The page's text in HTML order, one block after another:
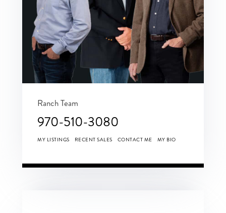
Ranch Team
970-510-3080
MY LISTINGS RECENT SALES CONTACT ME MY BIO